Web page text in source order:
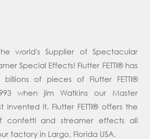
world's Supplier of Spectacular
Special Effects! Flutter FETTI® has
of pieces of Flutter FETTI®
when jim Watkins our Master
invented it. Flutter FETTI® offers the
confetti and streamer effects all
factory in Largo, Florida USA.